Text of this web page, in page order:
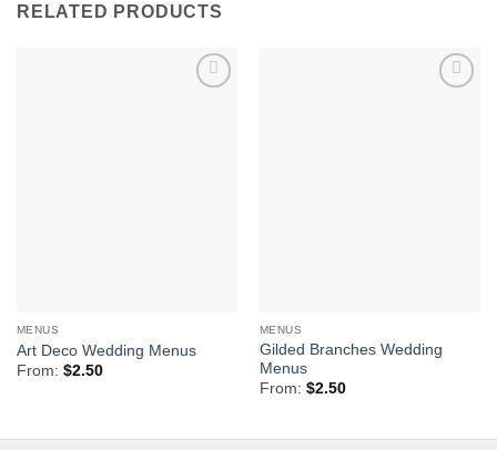
RELATED PRODUCTS
MENUS
Art Deco Wedding Menus
From: $2.50
MENUS
Gilded Branches Wedding
Menus
From: $2.50